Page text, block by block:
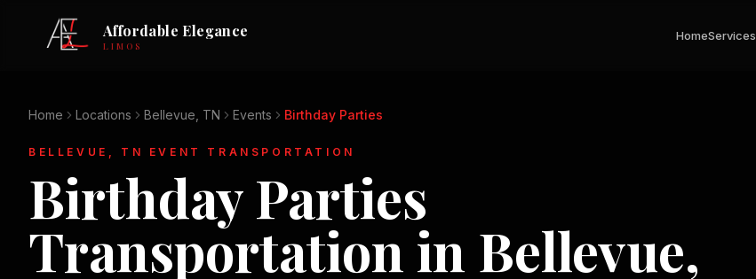
Affordable Elegance
LIMOS
HomeServices
Home Locations Bellevue, TN Events Birthday Parties
BELLEVUE, TN EVENT TRANSPORTATION
Birthday Parties
Transportation in Bellevue,